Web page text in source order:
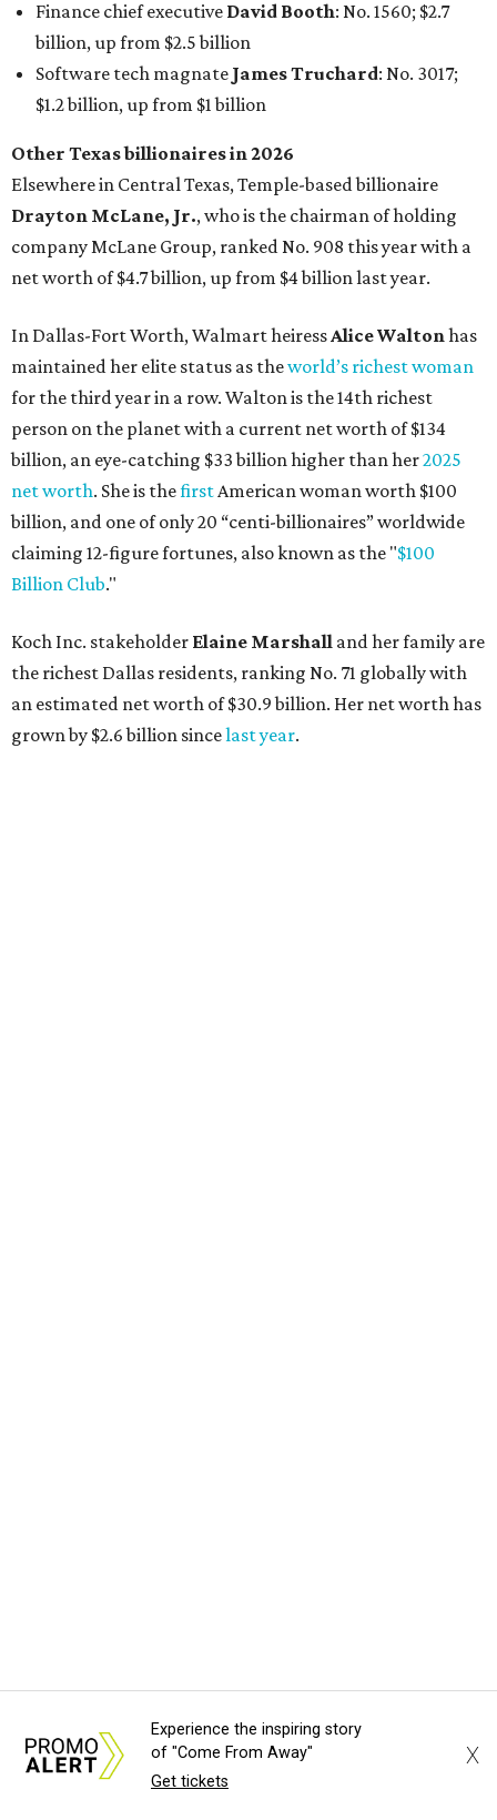
In Dallas-Fort Worth, Walmart heiress
maintained her elite status as the
world’s richest woman
for the third year in a row. Walton is the 14th richest
billion, an eye-catching $33 billion higher than her
net worth. She is thefirstAmerican woman worth $100
billion, and one of only 20 “centi-billionaires” worldwide
claiming 12-figure fortunes, also known as the "$100
Billion Club."
Koch Inc. stakeholderElaine Marshalland her family are
the richest Dallas residents, ranking No. 71 globally with
an estimated net worth of $30.9 billion. Her net worth has
grown by $2.6 billion since last year.
Experience the inspiring story
of "Come From Away"
Get tickets
X